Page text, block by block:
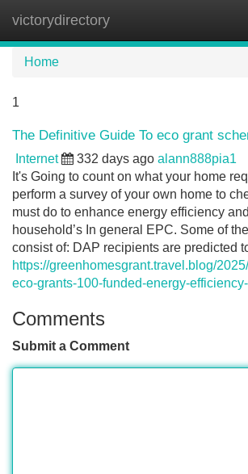
victorydirectory
Home
1
The Definitive Guide To eco grant
Internet 332 days ago alann888pia1
It's Going to count on what your home
perform a survey of your own home to
must do to enhance energy efficiency
household’s In general EPC. Some of
consist of: DAP recipients are predicted
https://greenhomesgrant.travel.blog/
eco-grants-100-funded-energy-
Comments
Submit a Comment